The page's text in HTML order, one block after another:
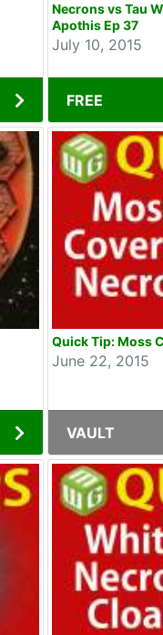
Necrons vs Tau
Apothis Ep 37
July 10, 2015
FREE
Quick Tip: Moss
June 22, 2015
VAULT